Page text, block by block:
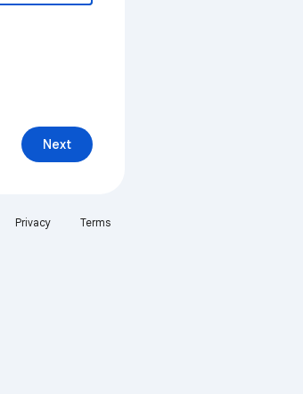
Next
Privacy Terms